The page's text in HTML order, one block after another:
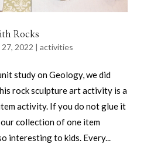
Rocks
2022 | activities
study on Geology, we did
rock sculpture art activity is a
activity. If you do not glue it
collection of one item
interesting to kids. Every...